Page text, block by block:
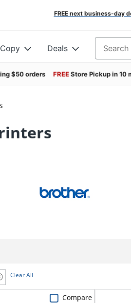
FREE next business-day
Deals Search
$50 orders FREEStore Pickup in 10
Clear All
Compare